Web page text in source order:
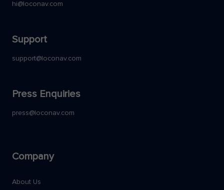
hi@loconav.com
Support
support@loconav.com
Press Enquiries
press@loconav.com
Company
About Us